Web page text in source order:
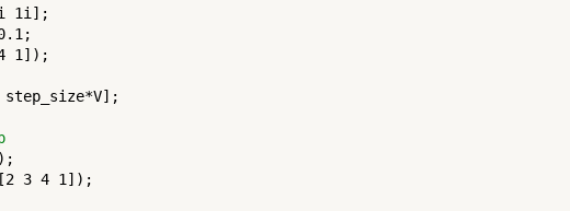
1i];
1]);
3 4 1]);